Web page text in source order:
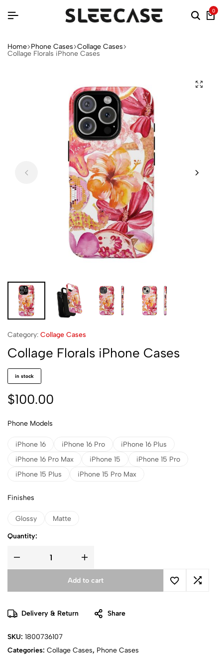
0
Home Phone Cases Collage Cases
Collage Florals iPhone Cases
Category: Collage Cases
Collage Florals iPhone Cases
in stock
$100.00
Phone Models
iPhone 16 iPhone 16 Pro
iPhone 16 Plus
iPhone 16 Pro Max
iPhone 15
iPhone 15 Pro
iPhone 15 Plus
iPhone 15 Pro Max
Finishes
Glossy Matte
Quantity:
Add to cart
Delivery & Return Share
SKU: 1800736107
Categories: Collage Cases, Phone Cases